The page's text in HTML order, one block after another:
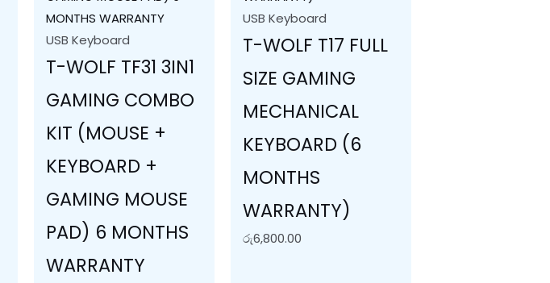
USB Keyboard
T-WOLF TF31 3IN1
GAMING COMBO
KIT (MOUSE +
KEYBOARD +
GAMING MOUSE
PAD) 6 MONTHS
WARRANTY
USB Keyboard
T-WOLF T17 FULL
SIZE GAMING
MECHANICAL
KEYBOARD (6
MONTHS
WARRANTY)
රු6,800.00